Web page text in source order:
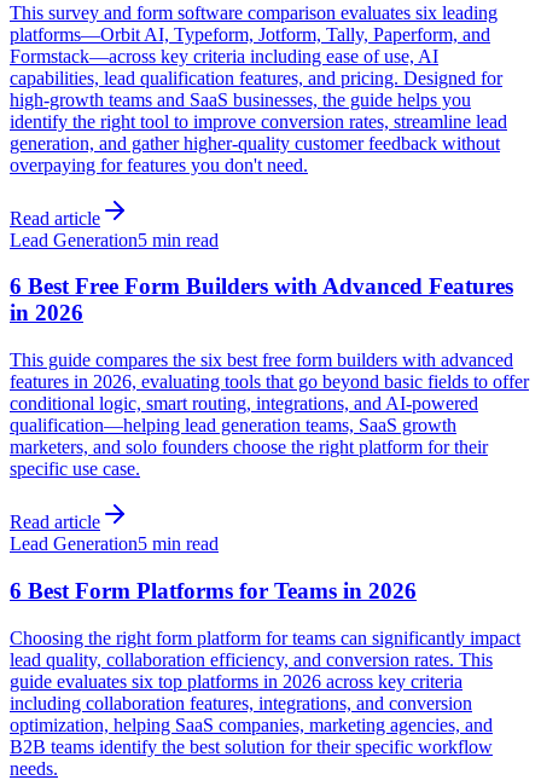
This survey and form software comparison evaluates six leading
platforms—Orbit AI, Typeform, Jotform, Tally, Paperform, and
Formstack—across key criteria including ease of use, AI
capabilities, lead qualification features, and pricing. Designed for
high-growth teams and SaaS businesses, the guide helps you
identify the right tool to improve conversion rates, streamline lead
generation, and gather higher-quality customer feedback without
overpaying for features you don't need.
Read article
Lead Generation5 min read
6 Best Free Form Builders with Advanced Features
in 2026
This guide compares the six best free form builders with advanced
features in 2026, evaluating tools that go beyond basic fields to offer
conditional logic, smart routing, integrations, and AI-powered
qualification—helping lead generation teams, SaaS growth
marketers, and solo founders choose the right platform for their
specific use case.
Read article
Lead Generation5 min read
6 Best Form Platforms for Teams in 2026
Choosing the right form platform for teams can significantly impact
lead quality, collaboration efficiency, and conversion rates. This
guide evaluates six top platforms in 2026 across key criteria
including collaboration features, integrations, and conversion
optimization, helping SaaS companies, marketing agencies, and
B2B teams identify the best solution for their specific workflow
needs.